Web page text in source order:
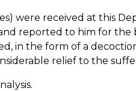
were received at this
reported to him for
in the form of a
relief to the